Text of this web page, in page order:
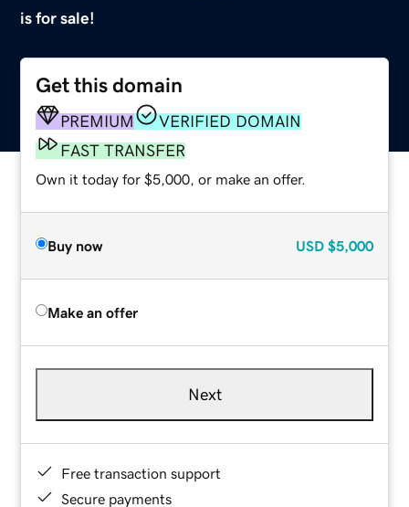
is for sale!
Get this domain
PREMIUM
VERIFIED DOMAIN
FAST TRANSFER
Own it today for $5,000, or make an offer.
Buy now USD $5,000
Make an offer
Next
Free transaction support
Secure payments